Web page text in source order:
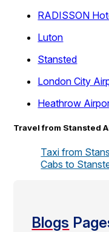
RADISSON
Luton
Stansted
London City
Heathrow
Travel from Stansted
Taxi from
Cabs to
Blogs